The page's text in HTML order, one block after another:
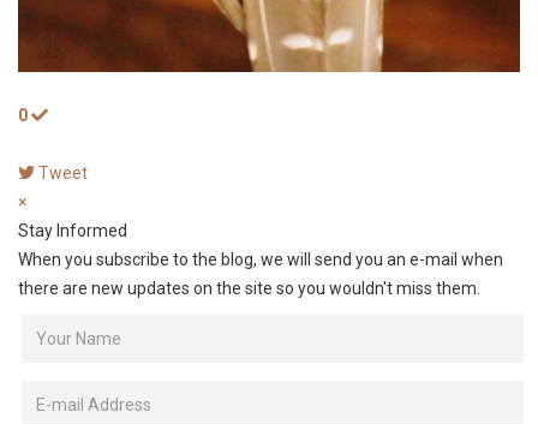
0
Tweet
pinterest
×
Stay Informed
When you subscribe to the blog, we will send you an e-mail when
there are new updates on the site so you wouldn't miss them.
Your